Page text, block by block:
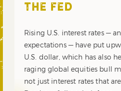
THE FED
Rising U.S. interest rates —
expectations — have put
U.S. dollar, which has also
raging global equities bull
not just interest rates that